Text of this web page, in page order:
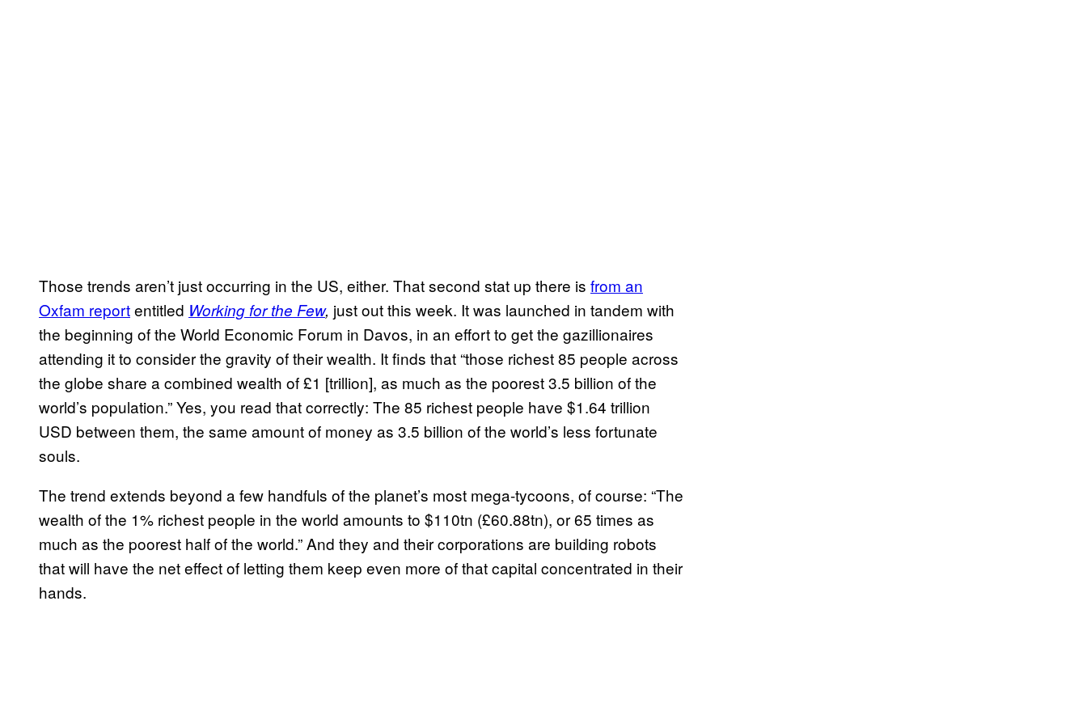
Those trends aren’t just occurring in the US, either. That second stat up there is from an
Oxfam reportentitled Working for the Few, just out this week. It was launched in tandem with
the beginning of the World Economic Forum in Davos, in an effort to get the gazillionaires
attending it to consider the gravity of their wealth. It finds that “those richest 85 people across
the globe share a combined wealth of £1 [trillion], as much as the poorest 3.5 billion of the
world’s population.” Yes, you read that correctly: The 85 richest people have $1.64 trillion
USD between them, the same amount of money as 3.5 billion of the world’s less fortunate
souls.
The trend extends beyond a few handfuls of the planet’s most mega-tycoons, of course: “The
wealth of the 1% richest people in the world amounts to $110tn (£60.88tn), or 65 times as
much as the poorest half of the world.” And they and their corporations are building robots
that will have the net effect of letting them keep even more of that capital concentrated in their
hands.